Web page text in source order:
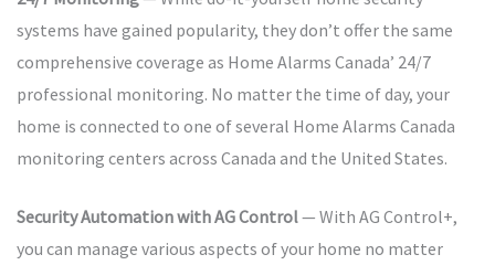
systems have gained popularity, they don’t offer the same
comprehensive coverage as Home Alarms Canada’ 24/7
professional monitoring. No matter the time of day, your
home is connected to one of several Home Alarms Canada
monitoring centers across Canada and the United States.
Security Automation with AG Control— With AG Control+,
you can manage various aspects of your home no matter